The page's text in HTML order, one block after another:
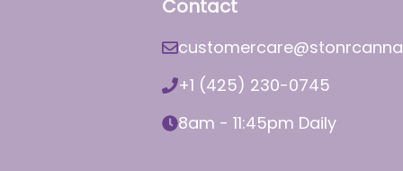
Contact
+1 (425) 230-0745
8am - 11:45pm Daily